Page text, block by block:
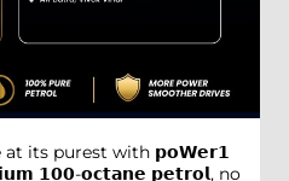
at its purest with 𝗽𝗼𝗪𝗲𝗿𝟭
𝟭𝟬𝟬-𝗼𝗰𝘁𝗮𝗻𝗲 𝗽𝗲𝘁𝗿𝗼𝗹, no